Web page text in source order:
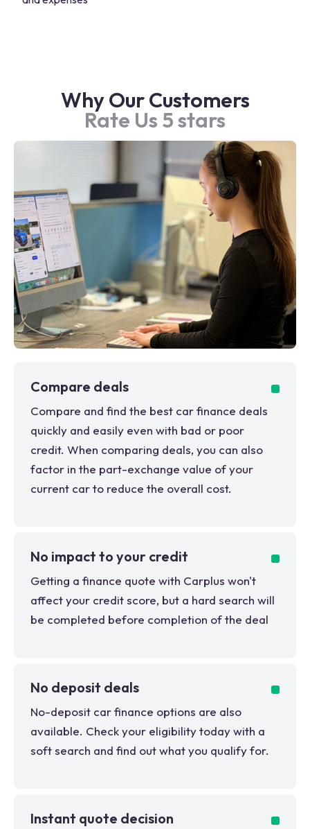
Why Our Customers
Rate Us 5 stars
Compare deals
Compare and find the best car finance deals
quickly and easily even with bad or poor
credit. When comparing deals, you can also
factor in the part-exchange value of your
current car to reduce the overall cost.
No impact to your credit
Getting a finance quote with Carplus won't
affect your credit score, but a hard search will
be completed before completion of the deal
No deposit deals
No-deposit car finance options are also
available. Check your eligibility today with a
soft search and find out what you qualify for.
Instant quote decision